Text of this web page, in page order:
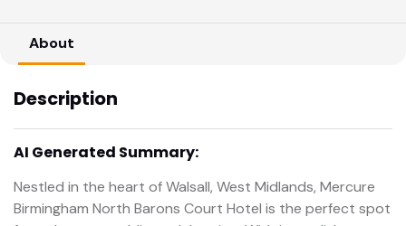
About
Description
AI Generated Summary:
Nestled in the heart of Walsall, West Midlands, Mercure
Birmingham North Barons Court Hotel is the perfect spot